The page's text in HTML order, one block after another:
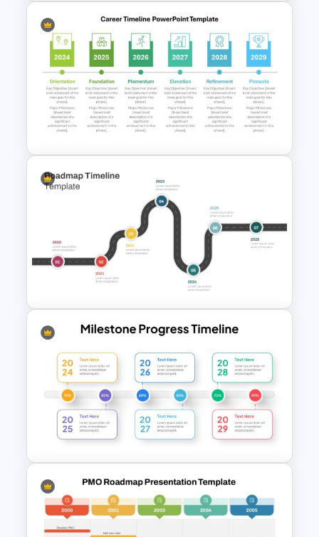
Multi-Year Blank Timeline
Template
Detailed Career Timeline
PowerPoint Template
7 Step Roadmap Timeline
Template